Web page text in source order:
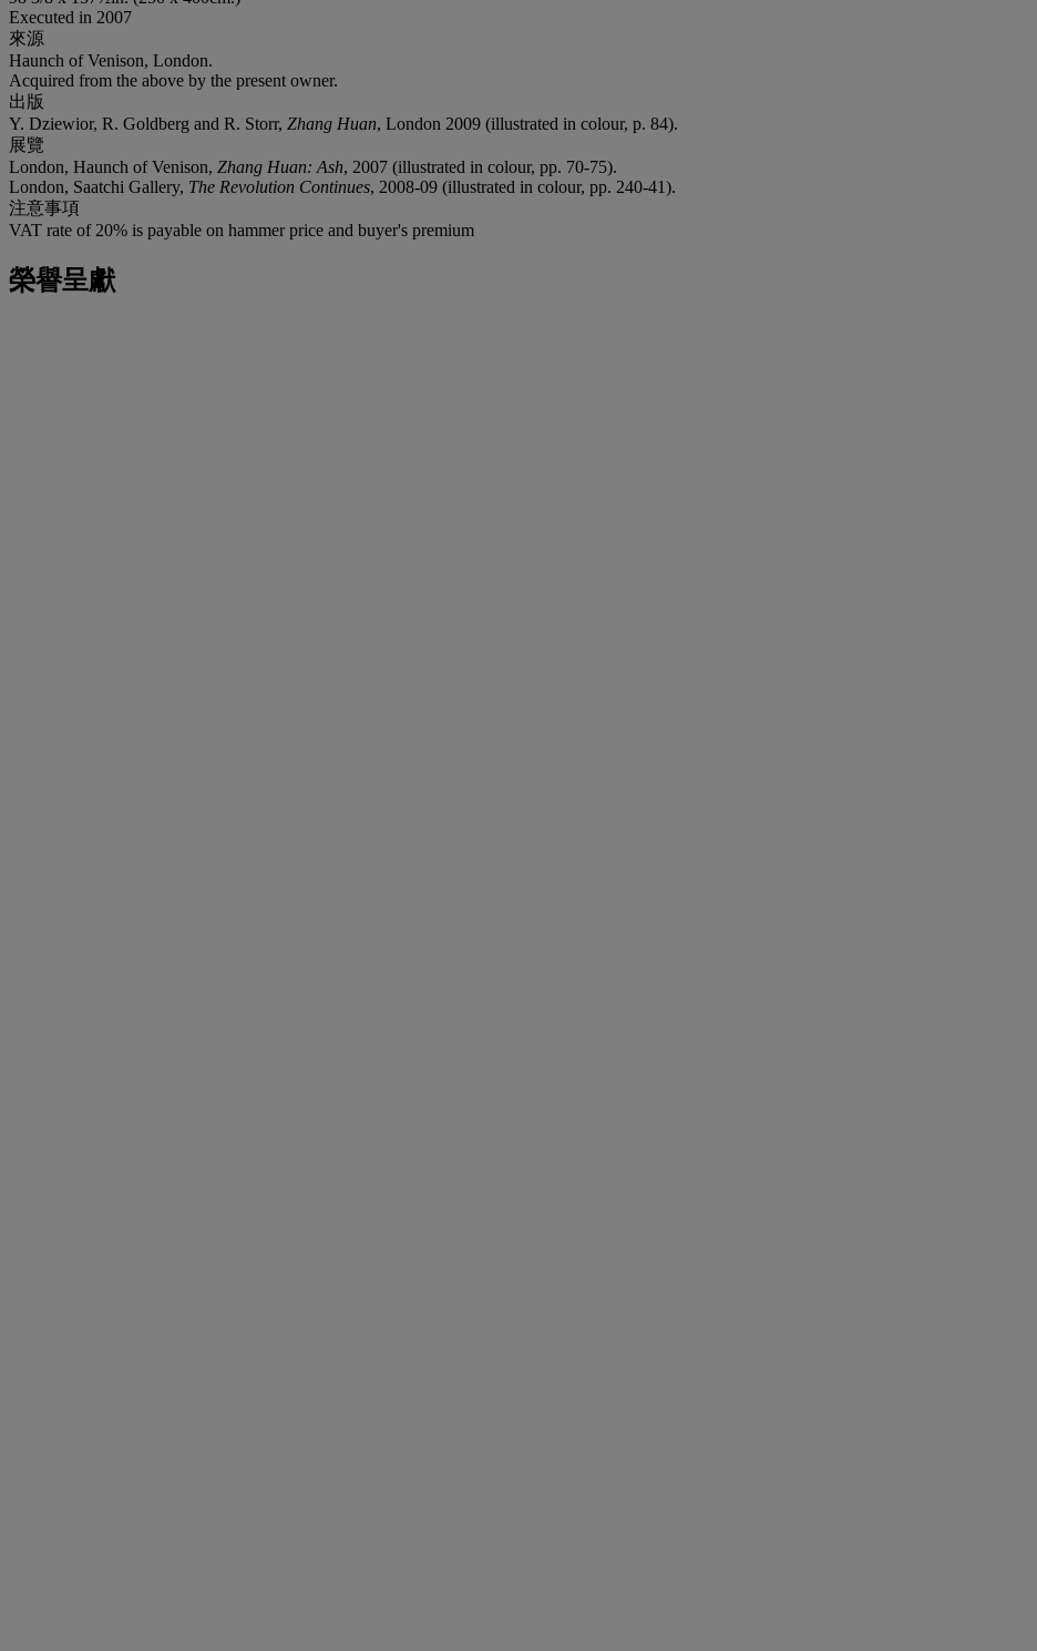
Executed in 2007
來源
Haunch of Venison, London.
Acquired from the above by the present owner.
出版
Y. Dziewior, R. Goldberg and R. Storr, Zhang Huan, London 2009 (illustrated in colour, p. 84).
展覽
London, Haunch of Venison, Zhang Huan: Ash, 2007 (illustrated in colour, pp. 70-75).
London, Saatchi Gallery, The Revolution Continues, 2008-09 (illustrated in colour, pp. 240-41).
注意事項
VAT rate of 20% is payable on hammer price and buyer's premium
榮譽呈獻